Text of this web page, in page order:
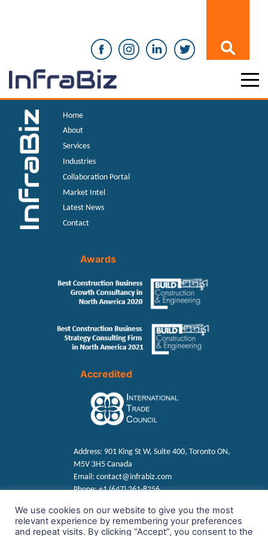
Home
About
Services
Industries
Collaboration Portal
Market Intel
Latest News
Contact
Awards
Accredited
Address: 901 King St W, Suite 400, Toronto ON,
M5V 3H5 Canada
Email: contact@infrabiz.com
Phone:+1 (647) 261-8256
Find us on Social
We use cookies on our website to give you the most
relevant experience by remembering your preferences
and repeat visits. By clicking “Accept”, you consent to the